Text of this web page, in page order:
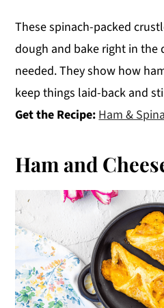
These spinach-packed
dough and bake right in the
needed. They show how
keep things laid-back and
Get the Recipe: Ham &
Ham and